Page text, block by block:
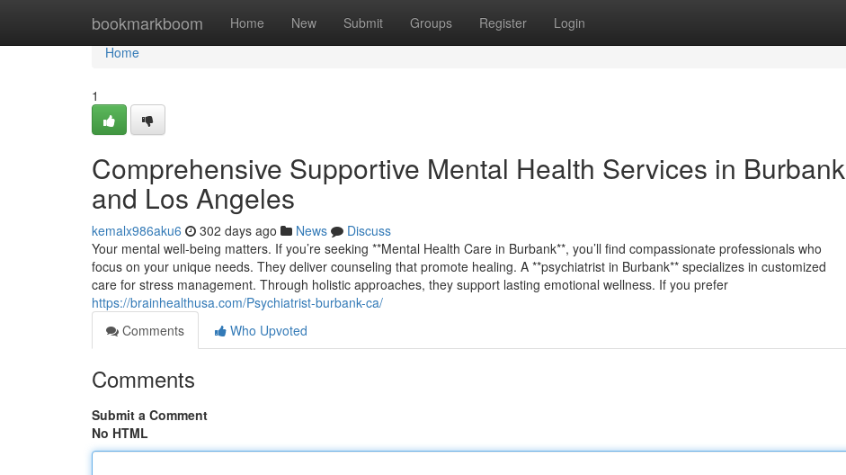
bookmarkboom Home New Submit Groups Register Login
Home
Home
1
Comprehensive Supportive Mental Health Services in Burbank
and Los Angeles
kemalx986aku6 302 days ago News
Discuss
Your mental well-being matters. If you’re seeking **Mental Health Care in Burbank**, you’ll find compassionate professionals who
focus on your unique needs. They deliver counseling that promote healing. A **psychiatrist in Burbank** specializes in customized
care for stress management. Through holistic approaches, they support lasting emotional wellness. If you prefer
https://brainhealthusa.com/Psychiatrist-burbank-ca/
Comments
Who Upvoted
Comments
Submit a Comment
No HTML